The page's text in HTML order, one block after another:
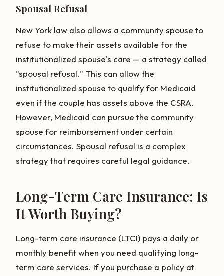
Spousal Refusal
New York law also allows a community spouse to
refuse to make their assets available for the
institutionalized spouse's care — a strategy called
"spousal refusal." This can allow the
institutionalized spouse to qualify for Medicaid
even if the couple has assets above the CSRA.
However, Medicaid can pursue the community
spouse for reimbursement under certain
circumstances. Spousal refusal is a complex
strategy that requires careful legal guidance.
Long-Term Care Insurance: Is
It Worth Buying?
Long-term care insurance (LTCI) pays a daily or
monthly benefit when you need qualifying long-
term care services. If you purchase a policy at